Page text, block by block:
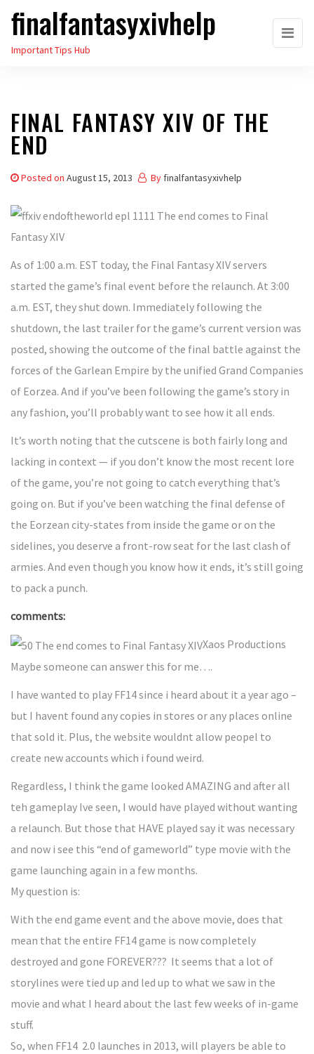
Skip
the
finalfantasyxivhelp
Important Tips Hub
FINAL FANTASY XIV OF THE
END
Posted on August 15, 2013 By finalfantasyxivhelp
As of 1:00 a.m. EST today, the Final Fantasy XIV servers
started the game’s final event before the relaunch. At 3:00
a.m. EST, they shut down. Immediately following the
shutdown, the last trailer for the game’s current version was
posted, showing the outcome of the final battle against the
forces of the Garlean Empire by the unified Grand Companies
of Eorzea. And if you’ve been following the game’s story in
any fashion, you’ll probably want to see how it all ends.
It’s worth noting that the cutscene is both fairly long and
lacking in context — if you don’t know the most recent lore
of the game, you’re not going to catch everything that’s
going on. But if you’ve been watching the final defense of
the Eorzean city-states from inside the game or on the
sidelines, you deserve a front-row seat for the last clash of
armies. And even though you know how it ends, it’s still going
to pack a punch.
comments:
Xaos Productions
Maybe someone can answer this for me….
I have wanted to play FF14 since i heard about it a year ago –
but I havent found any copies in stores or any places online
that sold it. Plus, the website wouldnt allow peopel to
create new accounts which i found weird.
Regardless, I think the game looked AMAZING and after all
teh gameplay Ive seen, I would have played without wanting
a relaunch. But those that HAVE played say it was necessary
and now i see this “end of gameworld” type movie with the
game launching again in a few months.
My question is:
With the end game event and the above movie, does that
mean that the entire FF14 game is now completely
destroyed and gone FOREVER??? It seems that a lot of
storylines were tied up and led up to what we saw in the
movie and what I heard about the last few weeks of in-game
stuff.
So, when FF14 2.0 launches in 2013, will players be able to